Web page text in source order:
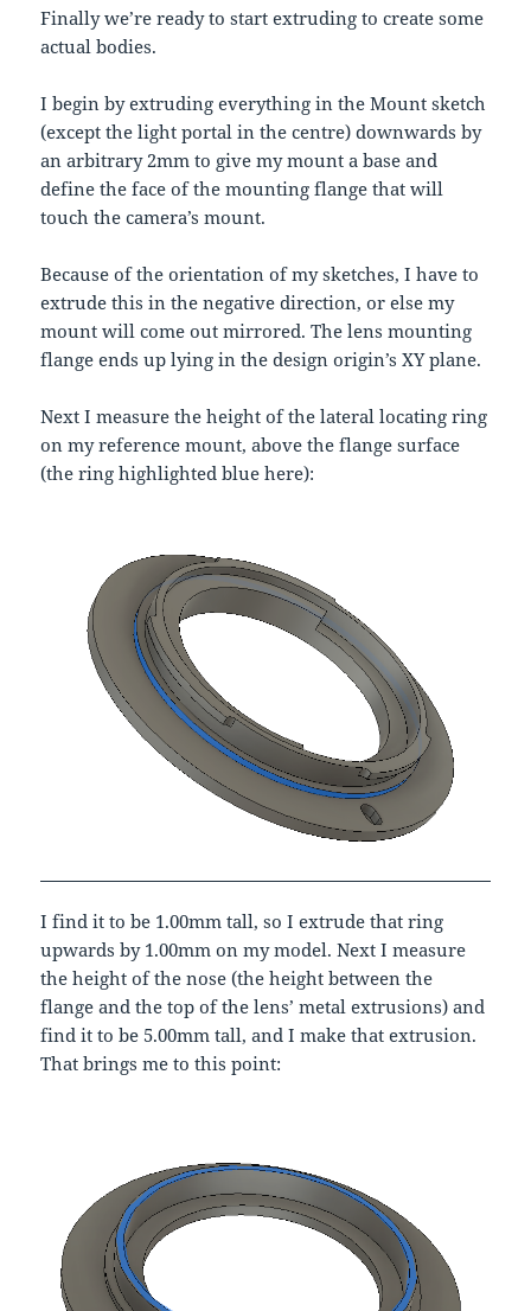
Finally we’re ready to start extruding to create some
actual bodies.
I begin by extruding everything in the Mount sketch
(except the light portal in the centre) downwards by
an arbitrary 2mm to give my mount a base and
define the face of the mounting flange that will
touch the camera’s mount.
Because of the orientation of my sketches, I have to
extrude this in the negative direction, or else my
mount will come out mirrored. The lens mounting
flange ends up lying in the design origin’s XY plane.
Next I measure the height of the lateral locating ring
on my reference mount, above the flange surface
(the ring highlighted blue here):
I find it to be 1.00mm tall, so I extrude that ring
upwards by 1.00mm on my model. Next I measure
the height of the nose (the height between the
flange and the top of the lens’ metal extrusions) and
find it to be 5.00mm tall, and I make that extrusion.
That brings me to this point: